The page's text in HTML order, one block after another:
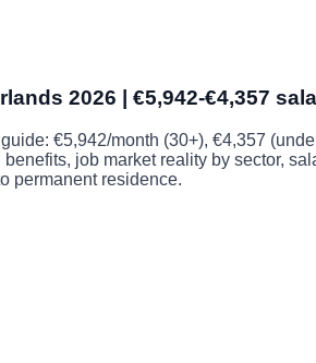
2026 | €5,942-€4,357
€5,942/month (30+), €4,357
job market reality by sector,
permanent residence.